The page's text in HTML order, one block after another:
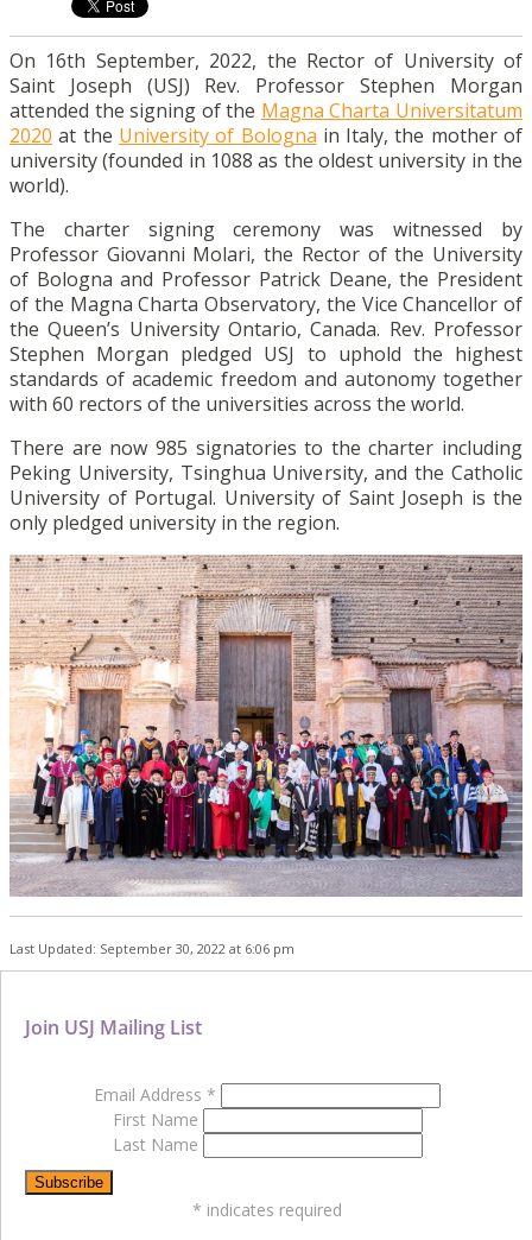
On 16th September, 2022, the Rector of University of
Saint Joseph (USJ) Rev. Professor Stephen Morgan
attended the signing of the Magna Charta Universitatum
2020 at the University of Bologna in Italy, the mother of
university (founded in 1088 as the oldest university in the
world).
The charter signing ceremony was witnessed by
Professor Giovanni Molari, the Rector of the University
of Bologna and Professor Patrick Deane, the President
of the Magna Charta Observatory, the Vice Chancellor of
the Queen’s University Ontario, Canada. Rev. Professor
Stephen Morgan pledged USJ to uphold the highest
standards of academic freedom and autonomy together
with 60 rectors of the universities across the world.
There are now 985 signatories to the charter including
Peking University, Tsinghua University, and the Catholic
University of Portugal. University of Saint Joseph is the
only pledged university in the region.
Last Updated: September 30, 2022 at 6:06 pm
Join USJ Mailing List
Email Address *
First Name
Last Name
* indicates required